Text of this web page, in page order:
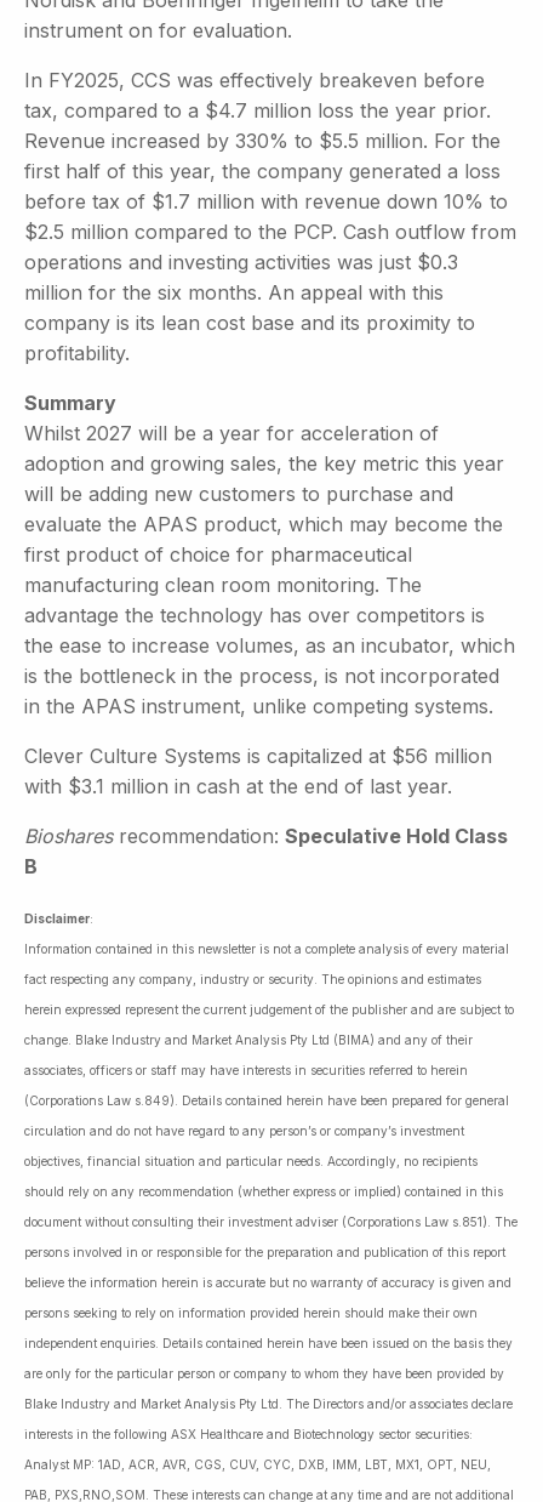
instrument on for evaluation.
In FY2025, CCS was effectively breakeven before
tax, compared to a $4.7 million loss the year prior.
Revenue increased by 330% to $5.5 million. For the
first half of this year, the company generated a loss
before tax of $1.7 million with revenue down 10% to
$2.5 million compared to the PCP. Cash outflow from
operations and investing activities was just $0.3
million for the six months. An appeal with this
company is its lean cost base and its proximity to
profitability.
Summary
Whilst 2027 will be a year for acceleration of
adoption and growing sales, the key metric this year
will be adding new customers to purchase and
evaluate the APAS product, which may become the
first product of choice for pharmaceutical
manufacturing clean room monitoring. The
advantage the technology has over competitors is
the ease to increase volumes, as an incubator, which
is the bottleneck in the process, is not incorporated
in the APAS instrument, unlike competing systems.
Clever Culture Systems is capitalized at $56 million
with $3.1 million in cash at the end of last year.
Biosharesrecommendation: Speculative Hold Class
B
Disclaimer:
Information contained in this newsletter is not a complete analysis of every material
fact respecting any company, industry or security. The opinions and estimates
herein expressed represent the current judgement of the publisher and are subject to
change. Blake Industry and Market Analysis Pty Ltd (BIMA) and any of their
associates, officers or staff may have interests in securities referred to herein
(Corporations Law s.849). Details contained herein have been prepared for general
circulation and do not have regard to any person’s or company’s investment
objectives, financial situation and particular needs. Accordingly, no recipients
should rely on any recommendation (whether express or implied) contained in this
document without consulting their investment adviser (Corporations Law s.851). The
persons involved in or responsible for the preparation and publication of this report
believe the information herein is accurate but no warranty of accuracy is given and
persons seeking to rely on information provided herein should make their own
independent enquiries. Details contained herein have been issued on the basis they
are only for the particular person or company to whom they have been provided by
Blake Industry and Market Analysis Pty Ltd. The Directors and/or associates declare
interests in the following ASX Healthcare and Biotechnology sector securities:
Analyst MP: 1AD, ACR, AVR, CGS, CUV, CYC, DXB, IMM, LBT, MX1, OPT, NEU,
PAB, PXS,RNO,SOM. These interests can change at any time and are not additional